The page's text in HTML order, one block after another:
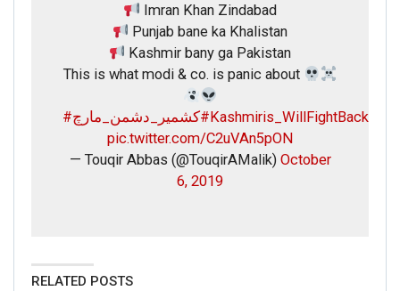
Imran Khan Zindabad
Punjab bane ka Khalistan
Kashmir bany ga Pakistan
This is what modi & co. is panic about
#کشمیر_دشمن_مارچ#Kashmiris_WillFightBack
pic.twitter.com/C2uVAn5pON
— Touqir Abbas (@TouqirAMalik) October
6, 2019
RELATED POSTS